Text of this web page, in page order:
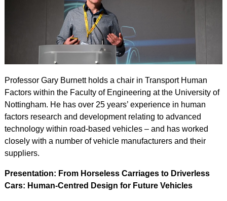
Professor Gary Burnett holds a chair in Transport Human
Factors within the Faculty of Engineering at the University of
Nottingham. He has over 25 years’ experience in human
factors research and development relating to advanced
technology within road-based vehicles – and has worked
closely with a number of vehicle manufacturers and their
suppliers.
Presentation: From Horseless Carriages to Driverless
Cars: Human-Centred Design for Future Vehicles